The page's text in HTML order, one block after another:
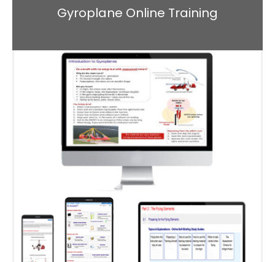
Gyroplane Online Training